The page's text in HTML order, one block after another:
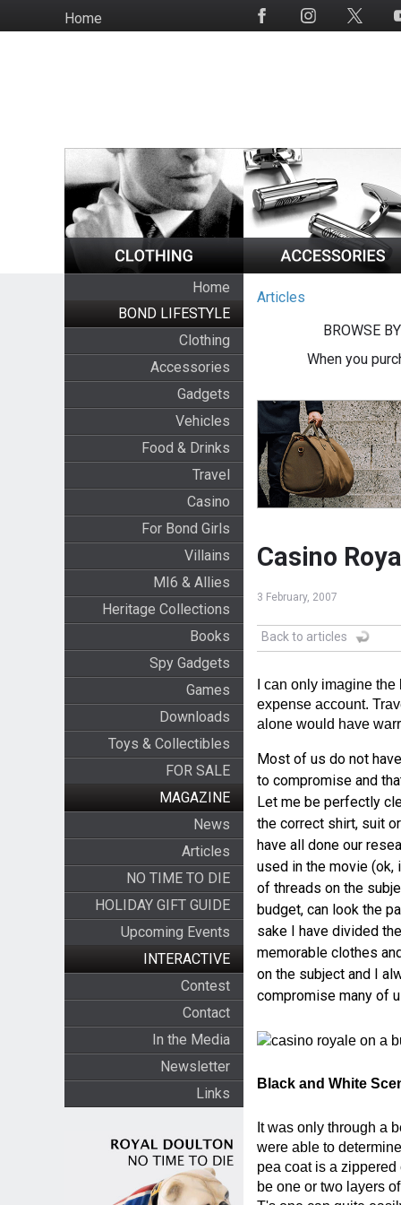
to
HomeSocial
Home
BOND LIFESTYLE
Clothing
Accessories
Gadgets
Vehicles
Food & Drinks
Travel
Casino
For Bond Girls
Villains
MI6 & Allies
Heritage Collections
Books
Spy Gadgets
Games
Downloads
Toys & Collectibles
FOR SALE
MAGAZINE
News
Articles
NO TIME TO DIE
HOLIDAY GIFT GUIDE
Upcoming Events
INTERACTIVE
Contest
Contact
In the Media
Newsletter
Links
Articles
BROWSE
When you
Casino
3 February, 2007
Back to articles
I can only imagine
expense account.
alone would have
Most of us do not
to compromise and
Let me be perfectly
the correct shirt, suit
have all done our
used in the movie
of threads on the
budget, can look the
sake I have divided
memorable clothes
on the subject and I
compromise many of
Black and White
It was only through a
were able to
pea coat is a
be one or two layers